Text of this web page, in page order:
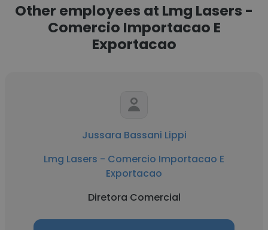
Other employees at Lmg Lasers -
Comercio Importacao E
Exportacao
Jussara Bassani Lippi
Lmg Lasers - Comercio Importacao E
Exportacao
Diretora Comercial